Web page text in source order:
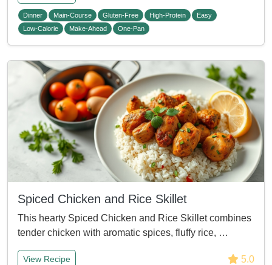
Dinner Main-Course Gluten-Free High-Protein
Easy
Low-Calorie
Make-Ahead One-Pan
Spiced Chicken and Rice Skillet
This hearty Spiced Chicken and Rice Skillet combines
tender chicken with aromatic spices, fluffy rice, …
View Recipe 5.0